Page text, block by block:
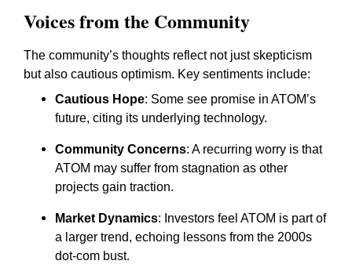
Voices from the Community
The community’s thoughts reflect not just skepticism
but also cautious optimism. Key sentiments include:
Cautious Hope: Some see promise in ATOM’s
future, citing its underlying technology.
Community Concerns: A recurring worry is that
ATOM may suffer from stagnation as other
projects gain traction.
Market Dynamics: Investors feel ATOM is part of
a larger trend, echoing lessons from the 2000s
dot-com bust.